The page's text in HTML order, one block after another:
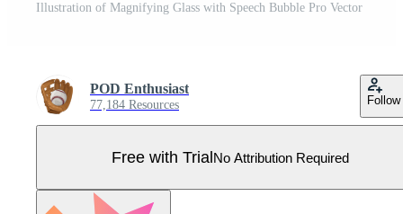
Illustration of Magnifying Glass with Speech Bubble Pro Vector
POD Enthusiast
77,184 Resources Follow
Free with TrialNo Attribution Required